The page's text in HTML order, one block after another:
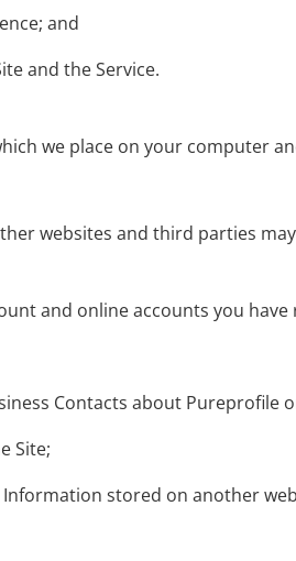
and
and the Service.
we place on your computer
websites and third parties
and online accounts you
Contacts about Pureprofile
Site;
stored on another